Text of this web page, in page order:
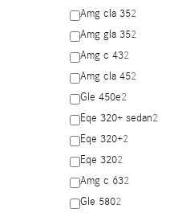
Amg cla 352
Amg gla 352
Amg c 432
Amg cla 452
Gle 450e2
Eqe 320+ sedan2
Eqe 320+2
Eqe 3202
Amg c 632
Gle 5802